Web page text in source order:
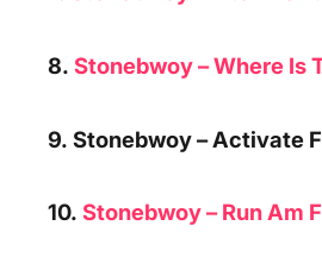
8. Stonebwoy – Where Is
9. Stonebwoy –Activate
10. Stonebwoy –Run Am